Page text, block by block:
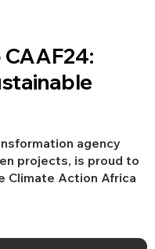
agency
projects, is proud to
Climate Action Africa